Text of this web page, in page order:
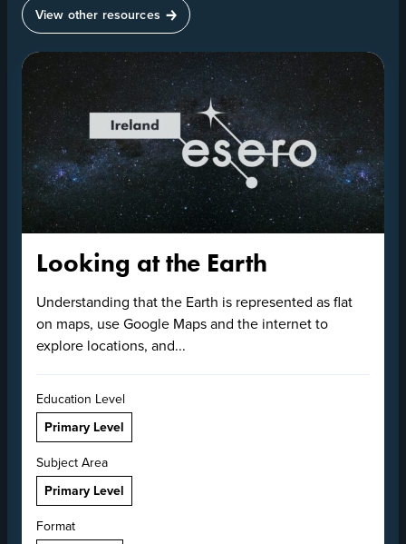
View other resources
Looking at the Earth
Understanding that the Earth is represented as flat
on maps, use Google Maps and the internet to
explore locations, and...
Education Level
Primary Level
Subject Area
Primary Level
Format